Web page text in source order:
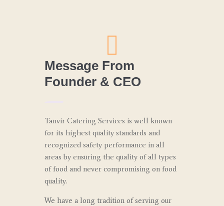
Message From
Founder & CEO
Tanvir Catering Services is well known
for its highest quality standards and
recognized safety performance in all
areas by ensuring the quality of all types
of food and never compromising on food
quality.
We have a long tradition of serving our